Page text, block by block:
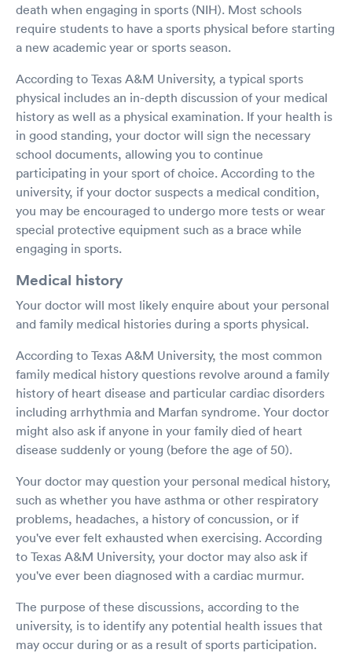
death when engaging in sports (NIH). Most schools
require students to have a sports physical before starting
a new academic year or sports season.
According to Texas A&M University, a typical sports
physical includes an in-depth discussion of your medical
history as well as a physical examination. If your health is
in good standing, your doctor will sign the necessary
school documents, allowing you to continue
participating in your sport of choice. According to the
university, if your doctor suspects a medical condition,
you may be encouraged to undergo more tests or wear
special protective equipment such as a brace while
engaging in sports.
Medical history
Your doctor will most likely enquire about your personal
and family medical histories during a sports physical.
According to Texas A&M University, the most common
family medical history questions revolve around a family
history of heart disease and particular cardiac disorders
including arrhythmia and Marfan syndrome. Your doctor
might also ask if anyone in your family died of heart
disease suddenly or young (before the age of 50).
Your doctor may question your personal medical history,
such as whether you have asthma or other respiratory
problems, headaches, a history of concussion, or if
you've ever felt exhausted when exercising. According
to Texas A&M University, your doctor may also ask if
you've ever been diagnosed with a cardiac murmur.
The purpose of these discussions, according to the
university, is to identify any potential health issues that
may occur during or as a result of sports participation.